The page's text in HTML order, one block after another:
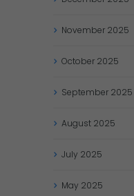
November 2025
October 2025
September 2025
August 2025
July 2025
May 2025